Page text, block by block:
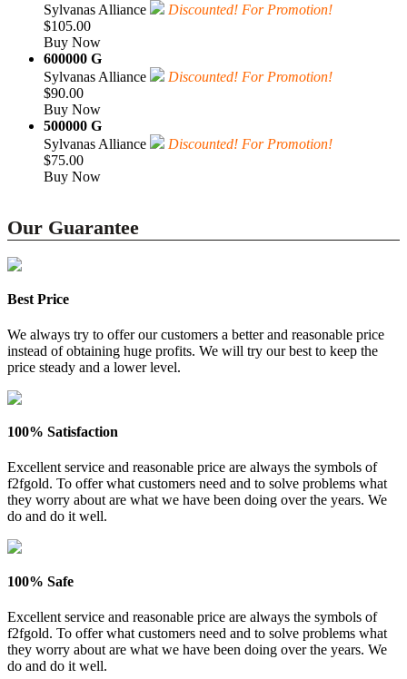
Sylvanas Alliance
Discounted! For Promotion!
$105.00
Buy Now
600000 G
Sylvanas Alliance
Discounted! For Promotion!
$90.00
Buy Now
500000 G
Sylvanas Alliance
Discounted! For Promotion!
$75.00
Buy Now
Our Guarantee
Best Price
We always try to offer our customers a better and reasonable price
instead of obtaining huge profits. We will try our best to keep the
price steady and a lower level.
100% Satisfaction
Excellent service and reasonable price are always the symbols of
f2fgold. To offer what customers need and to solve problems what
they worry about are what we have been doing over the years. We
do and do it well.
100% Safe
Excellent service and reasonable price are always the symbols of
f2fgold. To offer what customers need and to solve problems what
they worry about are what we have been doing over the years. We
do and do it well.